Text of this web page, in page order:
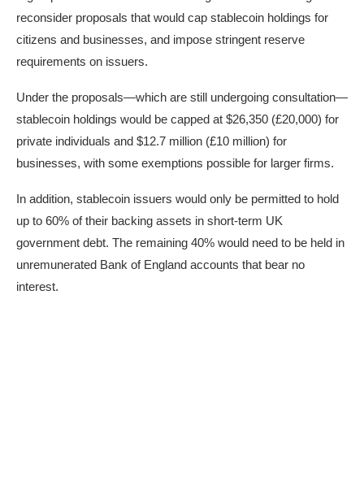
reconsider proposals that would cap stablecoin holdings for
citizens and businesses, and impose stringent reserve
requirements on issuers.
Under the proposals—which are still undergoing consultation—
stablecoin holdings would be capped at $26,350 (£20,000) for
private individuals and $12.7 million (£10 million) for
businesses, with some exemptions possible for larger firms.
In addition, stablecoin issuers would only be permitted to hold
up to 60% of their backing assets in short-term UK
government debt. The remaining 40% would need to be held in
unremunerated Bank of England accounts that bear no
interest.